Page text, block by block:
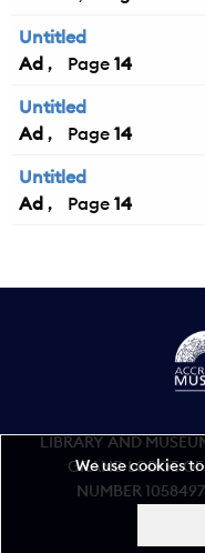
Untitled
Ad
14
Untitled
Ad
14
Untitled
Ad
14
LIBRARY AND
GRAND LODGE
NUMBER
We use cookies